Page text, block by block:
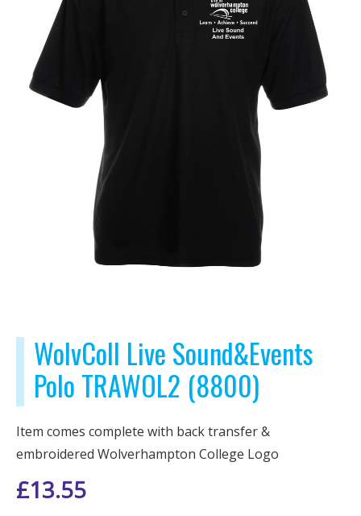
WolvColl Live Sound&Events
Polo TRAWOL2 (8800)
Item comes complete with back transfer &
embroidered Wolverhampton College Logo
£13.55